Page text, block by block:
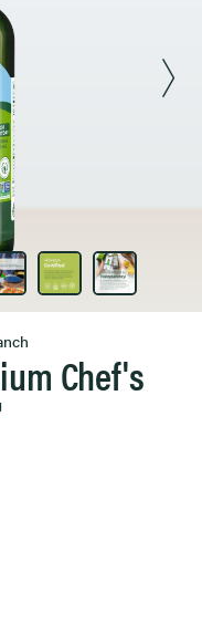
Chef's